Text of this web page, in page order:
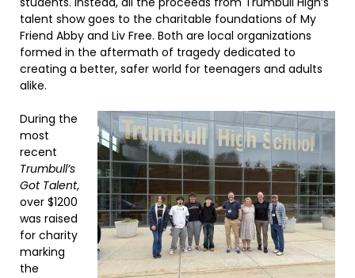
talent show goes to the charitable foundations of My
Friend Abby and Liv Free. Both are local organizations
formed in the aftermath of tragedy dedicated to
creating a better, safer world for teenagers and adults
alike.
During the
most
recent
Trumbull’s
Got Talent,
over $1200
was raised
for charity
marking
the